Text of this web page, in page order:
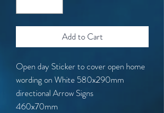
Add to Cart
Open day Sticker to cover open home
wording on White 580x290mm
directional Arrow Signs
460x70mm